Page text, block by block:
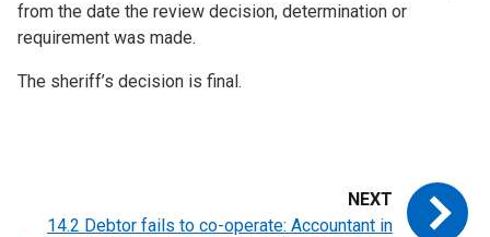
from the date the review decision, determination or
requirement was made.
The sheriff’s decision is final.
14.2 Debtor fails to co-operate: Accountant in